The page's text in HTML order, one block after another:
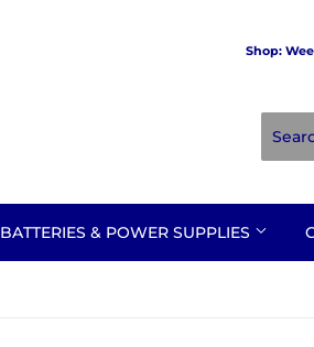
Shop:
BATTERIES & POWER SUPPLIES